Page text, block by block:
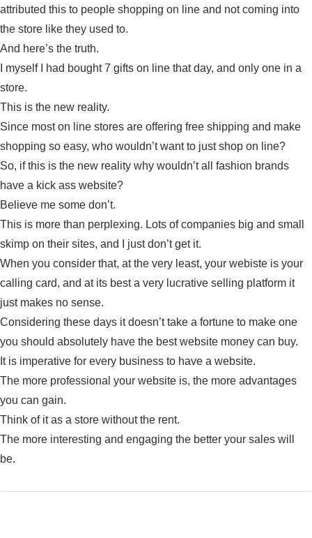
attributed this to people shopping on line and not coming into
the store like they used to.
And here’s the truth.
I myself I had bought 7 gifts on line that day, and only one in a
store.
This is the new reality.
Since most on line stores are offering free shipping and make
shopping so easy, who wouldn’t want to just shop on line?
So, if this is the new reality why wouldn’t all fashion brands
have a kick ass website?
Believe me some don’t.
This is more than perplexing. Lots of companies big and small
skimp on their sites, and I just don’t get it.
When you consider that, at the very least, your webiste is your
calling card, and at its best a very lucrative selling platform it
just makes no sense.
Considering these days it doesn’t take a fortune to make one
you should absolutely have the best website money can buy.
It is imperative for every business to have a website.
The more professional your website is, the more advantages
you can gain.
Think of it as a store without the rent.
The more interesting and engaging the better your sales will
be.